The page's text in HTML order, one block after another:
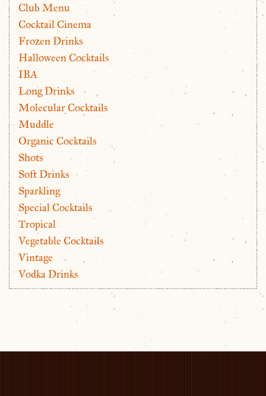
Club Menu
Cocktail Cinema
Frozen Drinks
Halloween Cocktails
IBA
Long Drinks
Molecular Cocktails
Muddle
Organic Cocktails
Shots
Soft Drinks
Sparkling
Special Cocktails
Tropical
Vegetable Cocktails
Vintage
Vodka Drinks